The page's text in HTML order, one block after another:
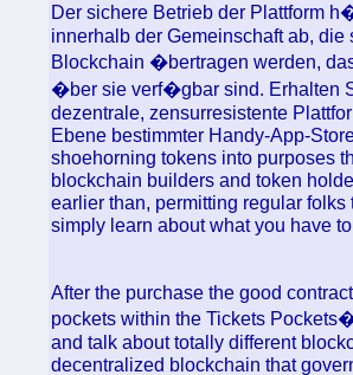
Der sichere Betrieb der Plattform
innerhalb der Gemeinschaft ab,
Blockchain �bertragen werden,
�ber sie verf�gbar sind. Erhalten
dezentrale, zensurresistente
Ebene bestimmter Handy-App-
shoehorning tokens into purposes
blockchain builders and token
earlier than, permitting regular
simply learn about what you have
After the purchase the good
pockets within the Tickets
and talk about totally different
decentralized blockchain that